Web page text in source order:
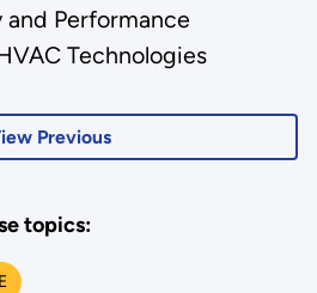
Previous
Performance
Technologies
topics: